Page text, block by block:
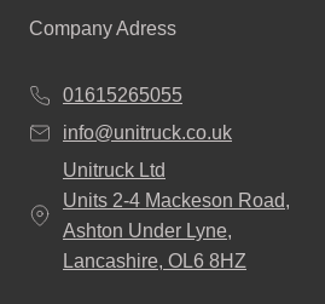
Company Adress
01615265055
info@unitruck.co.uk
Unitruck Ltd
Units 2-4 Mackeson Road,
Ashton Under Lyne,
Lancashire, OL6 8HZ